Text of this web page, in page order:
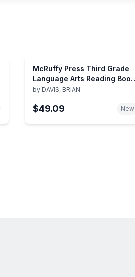
McRuffy Press Third Grade
Language Arts Reading Book
2
by DAVIS, BRIAN
$49.09 New